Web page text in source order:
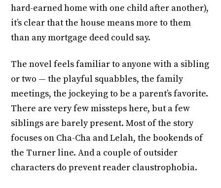
hard-earned home with one child after another),
it’s clear that the house means more to them
than any mortgage deed could say.
The novel feels familiar to anyone with a sibling
or two — the playful squabbles, the family
meetings, the jockeying to be a parent’s favorite.
There are very few missteps here, but a few
siblings are barely present. Most of the story
focuses on Cha-Cha and Lelah, the bookends of
the Turner line. And a couple of outsider
characters do prevent reader claustrophobia.